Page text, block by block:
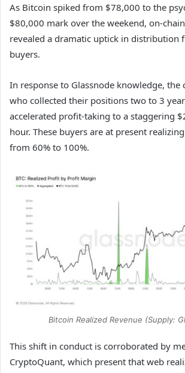
As Bitcoin spiked from $78,000 to the
$80,000 mark over the weekend, on-
revealed a dramatic uptick in distribution
buyers.
In response to Glassnode knowledge,
who collected their positions two to 3
accelerated profit-taking to a staggering
hour. These buyers are at present
from 60% to 100%.
Bitcoin Realized Revenue (Supply:
This shift in conduct is corroborated by
CryptoQuant, which present that web